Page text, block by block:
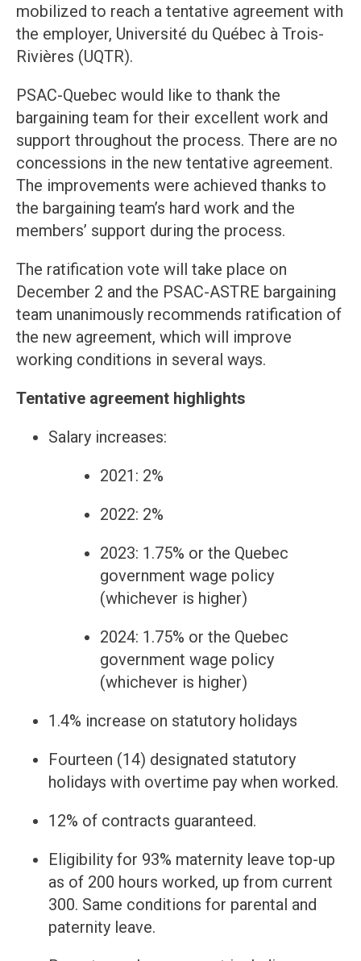
mobilized to reach a tentative agreement with
the employer, Université du Québec à Trois-
Rivières (UQTR).
PSAC-Quebec would like to thank the
bargaining team for their excellent work and
support throughout the process. There are no
concessions in the new tentative agreement.
The improvements were achieved thanks to
the bargaining team’s hard work and the
members’ support during the process.
The ratification vote will take place on
December 2 and the PSAC-ASTRE bargaining
team unanimously recommends ratification of
the new agreement, which will improve
working conditions in several ways.
Tentative agreement highlights
Salary increases:
2021: 2%
2022: 2%
2023: 1.75% or the Quebec
government wage policy
(whichever is higher)
2024: 1.75% or the Quebec
government wage policy
(whichever is higher)
1.4% increase on statutory holidays
Fourteen (14) designated statutory
holidays with overtime pay when worked.
12% of contracts guaranteed.
Eligibility for 93% maternity leave top-up
as of 200 hours worked, up from current
300. Same conditions for parental and
paternity leave.